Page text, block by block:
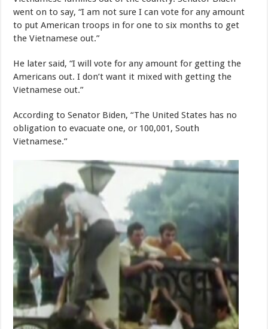
went on to say, “I am not sure I can vote for any amount
to put American troops in for one to six months to get
the Vietnamese out.”
He later said, “I will vote for any amount for getting the
Americans out. I don’t want it mixed with getting the
Vietnamese out.”
According to Senator Biden, “The United States has no
obligation to evacuate one, or 100,001, South
Vietnamese.”